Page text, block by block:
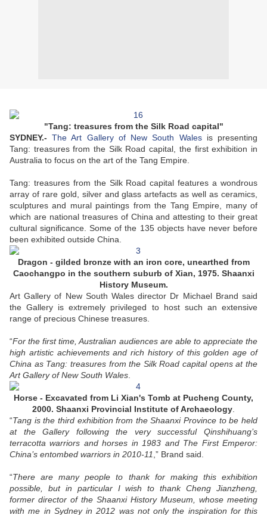
"Tang: treasures from the Silk Road capital"
SYDNEY.- The Art Gallery of New South Walesis presenting
Tang: treasures from the Silk Road capital, the first exhibition in
Australia to focus on the art of the Tang Empire.
Tang: treasures from the Silk Road capital features a wondrous
array of rare gold, silver and glass artefacts as well as ceramics,
sculptures and mural paintings from the Tang Empire, many of
which are national treasures of China and attesting to their great
cultural significance. Some of the 135 objects have never before
been exhibited outside China.
Dragon - gilded bronze with an iron core, unearthed from
Caochangpo in the southern suburb of Xian, 1975. Shaanxi
History Museum.
Art Gallery of New South Wales director Dr Michael Brand said
the Gallery is extremely privileged to host such an extensive
range of precious Chinese treasures.
“For the first time, Australian audiences are able to appreciate the
high artistic achievements and rich history of this golden age of
China as Tang: treasures from the Silk Road capital opens at the
Art Gallery of New South Wales
Horse - Excavated from Li Xian's Tomb at Pucheng County,
2000. Shaanxi Provincial Institute of Archaeology
“Tang is the third exhibition from the Shaanxi Province to be held
at the Gallery following the very successful Qinshihuang’s
terracotta warriors and horses in 1983 and The First Emperor:
China’s entombed warriors in 2010-11 ,” Brand said.
“There are many people to thank for making this exhibition
possible, but in particular I wish to thank Cheng Jianzheng,
former director of the Shaanxi History Museum, whose meeting
with me in Sydney in 2012 was not only the inspiration for this